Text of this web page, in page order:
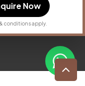
Now
conditions apply.